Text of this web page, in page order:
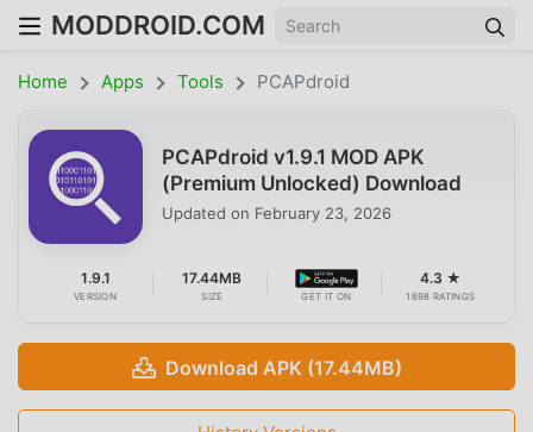
MODDROID.COM
Home Apps Tools PCAPdroid
PCAPdroid v1.9.1 MOD APK
(Premium Unlocked) Download
Updated on February 23, 2026
1.9.1
VERSION
17.44MB
SIZE GET IT ON
4.3 ★
1698 RATINGS
Download APK (17.44MB)